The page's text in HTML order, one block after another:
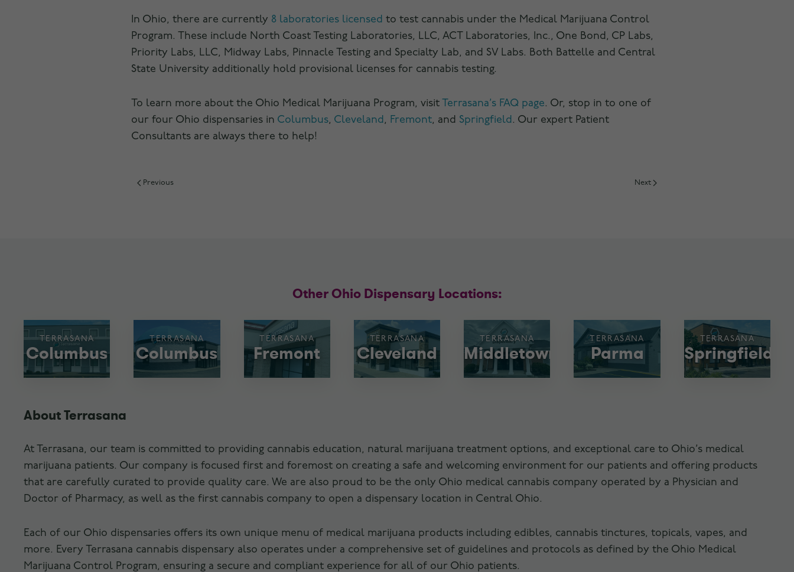
In Ohio, there are currently 8 laboratories licensed to test cannabis under the Medical Marijuana Control
Program. These include North Coast Testing Laboratories, LLC, ACT Laboratories, Inc., One Bond, CP Labs,
Priority Labs, LLC, Midway Labs, Pinnacle Testing and Specialty Lab, and SV Labs. Both Battelle and Central
State University additionally hold provisional licenses for cannabis testing.
To learn more about the Ohio Medical Marijuana Program, visit Terrasana’s FAQ page. Or, stop in to one of
our four Ohio dispensaries in Columbus, Cleveland, Fremont, and Springfield. Our expert Patient
Consultants are always there to help!
Previous Next
Other Ohio Dispensary Locations:
TERRASANA
Columbus
TERRASANA
Columbus
TERRASANA
Fremont
TERRASANA
Cleveland
TERRASANA
Middletown
TERRASANA
Parma
TERRASANA
Springfield
About Terrasana
At Terrasana, our team is committed to providing cannabis education, natural marijuana treatment options, and exceptional care to Ohio’s medical
marijuana patients. Our company is focused first and foremost on creating a safe and welcoming environment for our patients and offering products
that are carefully curated to provide quality care. We are also proud to be the only Ohio medical cannabis company operated by a Physician and
Doctor of Pharmacy, as well as the first cannabis company to open a dispensary location in Central Ohio.
Each of our Ohio dispensaries offers its own unique menu of medical marijuana products including edibles, cannabis tinctures, topicals, vapes, and
more. Every Terrasana cannabis dispensary also operates under a comprehensive set of guidelines and protocols as defined by the Ohio Medical
Marijuana Control Program, ensuring a secure and compliant experience for all of our Ohio patients.